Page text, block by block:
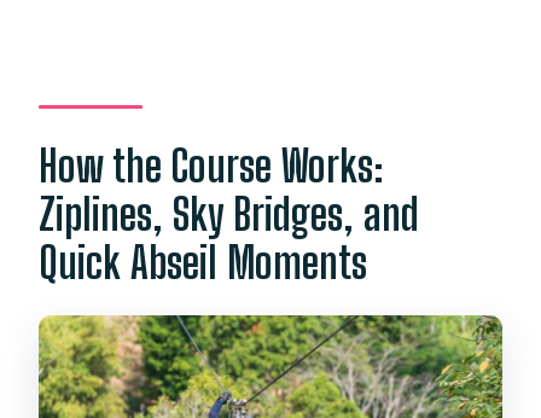
How the Course Works:
Ziplines, Sky Bridges, and
Quick Abseil Moments